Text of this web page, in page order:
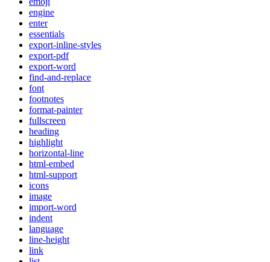
engine
enter
essentials
export-inline-styles
export-pdf
export-word
find-and-replace
font
footnotes
format-painter
fullscreen
heading
highlight
horizontal-line
html-embed
html-support
icons
image
import-word
indent
language
line-height
link